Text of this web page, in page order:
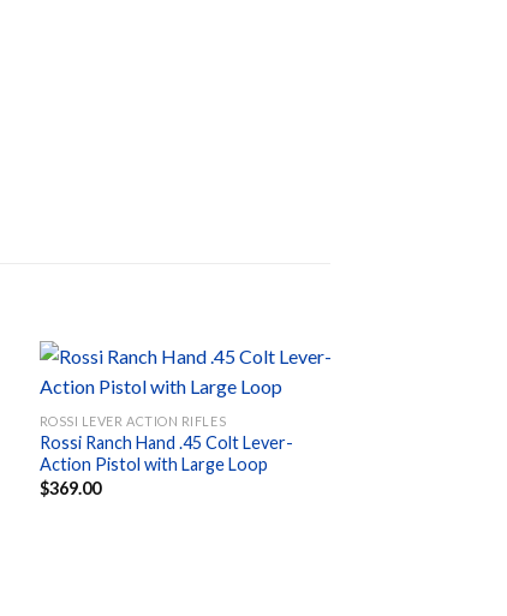
Add to
ROSSI LEVER ACTION RIFLES
Rossi Ranch Hand .45 Colt Lever-
Action Pistol with Large Loop
$369.00